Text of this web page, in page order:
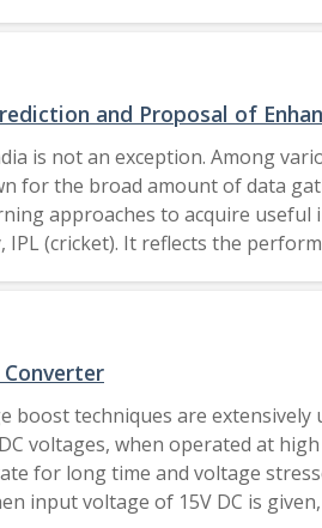
and current stakeholders of
number of opinions collected from across the globe through digital platforms. 2021 Author(s).and Proposal of
is not an exception. Among
for the broad amount of data
approaches to acquire
(cricket). It reflects the
techniques are
voltages, when operated at
for long time and voltage
voltage of 15V DC is